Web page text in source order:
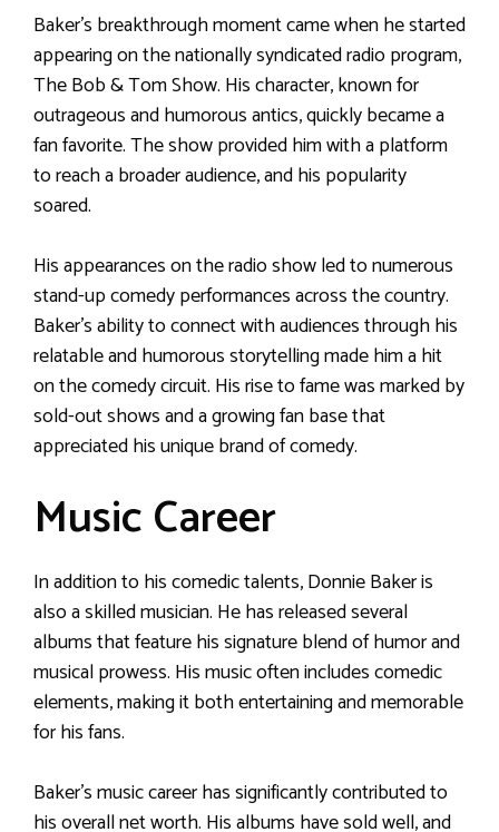
Baker’s breakthrough moment came when he started
appearing on the nationally syndicated radio program,
The Bob & Tom Show. His character, known for
outrageous and humorous antics, quickly became a
fan favorite. The show provided him with a platform
to reach a broader audience, and his popularity
soared.
His appearances on the radio show led to numerous
stand-up comedy performances across the country.
Baker’s ability to connect with audiences through his
relatable and humorous storytelling made him a hit
on the comedy circuit. His rise to fame was marked by
sold-out shows and a growing fan base that
appreciated his unique brand of comedy.
Music Career
In addition to his comedic talents, Donnie Baker is
also a skilled musician. He has released several
albums that feature his signature blend of humor and
musical prowess. His music often includes comedic
elements, making it both entertaining and memorable
for his fans.
Baker’s music career has significantly contributed to
his overall net worth. His albums have sold well, and